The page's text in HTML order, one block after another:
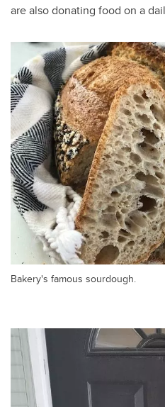
are also donating food on a
Bakery's famous sourdough.